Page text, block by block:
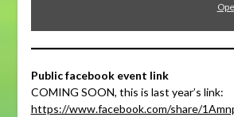
Public facebook event link
COMING SOON, this is last year’s link:
https://www.facebook.com/share/